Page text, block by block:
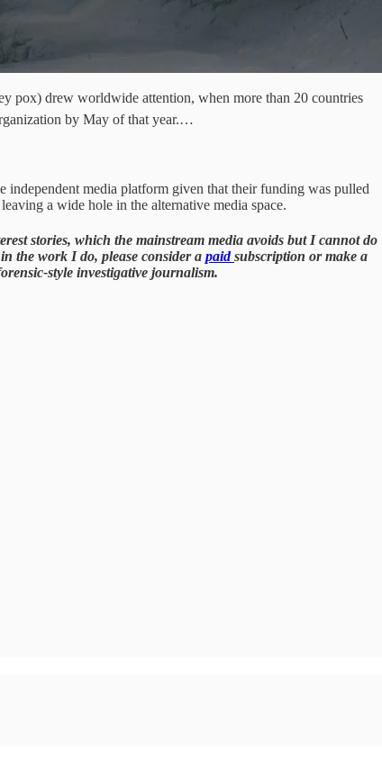
pox) drew worldwide attention, when more than 20 countries
by May of that year.…
independent media platform given that their funding was pulled
a wide hole in the alternative media space.
stories, which the mainstream media avoids but I cannot do
the work I do, please consider a paidsubscription or make a
style investigative journalism.